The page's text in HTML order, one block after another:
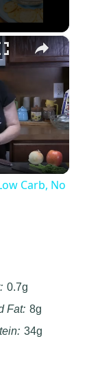
×
Carb, No
0.7g
Fat: 8g
34g